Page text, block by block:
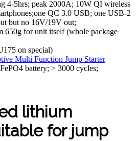
4-5hrs; peak 2000A; 10W QI wireless
QC 3.0 USB; one USB-2
but no 16V/19V out;
650g for unit itself (whole package
on special)
Multi Function Jump Starter
battery; > 3000 cycles;
lithium
for jump